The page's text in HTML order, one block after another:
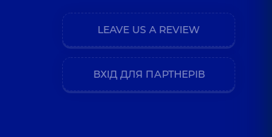
LEAVE US A REVIEW
ВХІД ДЛЯ ПАРТНЕРІВ